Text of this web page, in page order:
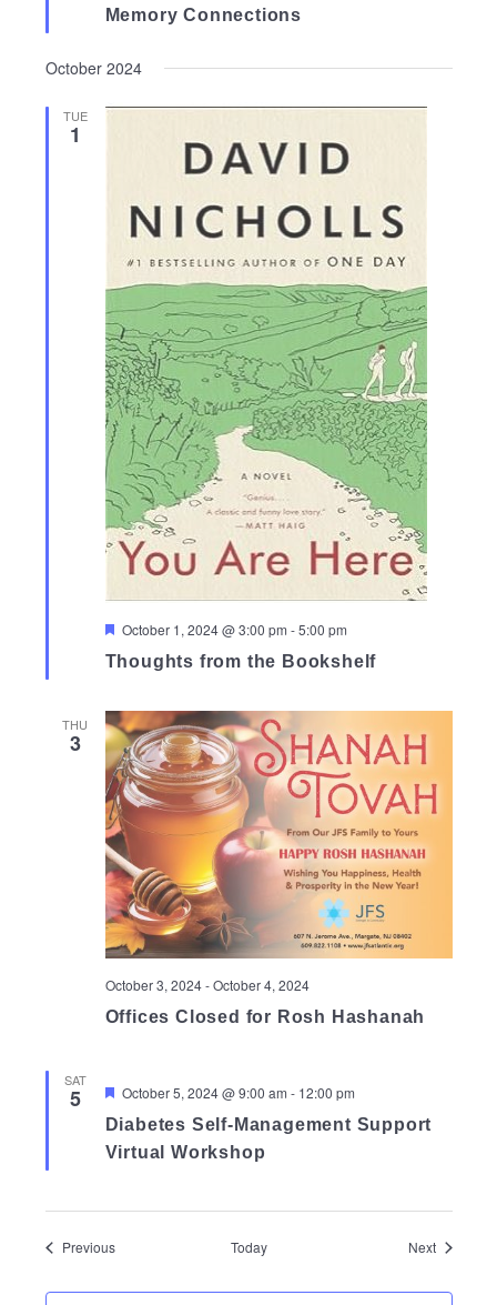
Memory Connections
October 2024
TUE
1
Featured
October 1, 2024 @ 3:00 pm -5:00 pm
Thoughts from the Bookshelf
THU
3
October 3, 2024-October 4, 2024
Offices Closed for Rosh Hashanah
SAT
5 Featured
October 5, 2024 @ 9:00 am - 12:00 pm
Diabetes Self-Management Support
Virtual Workshop
PreviousEvents Today NextEvents